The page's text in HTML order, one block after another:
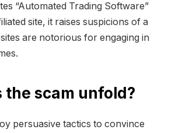
“Automated Trading Software”
site, it raises suspicions of a
are notorious for engaging in
the scam unfold?
persuasive tactics to convince